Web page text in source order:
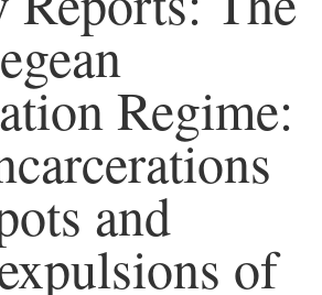
Regime:
and
of